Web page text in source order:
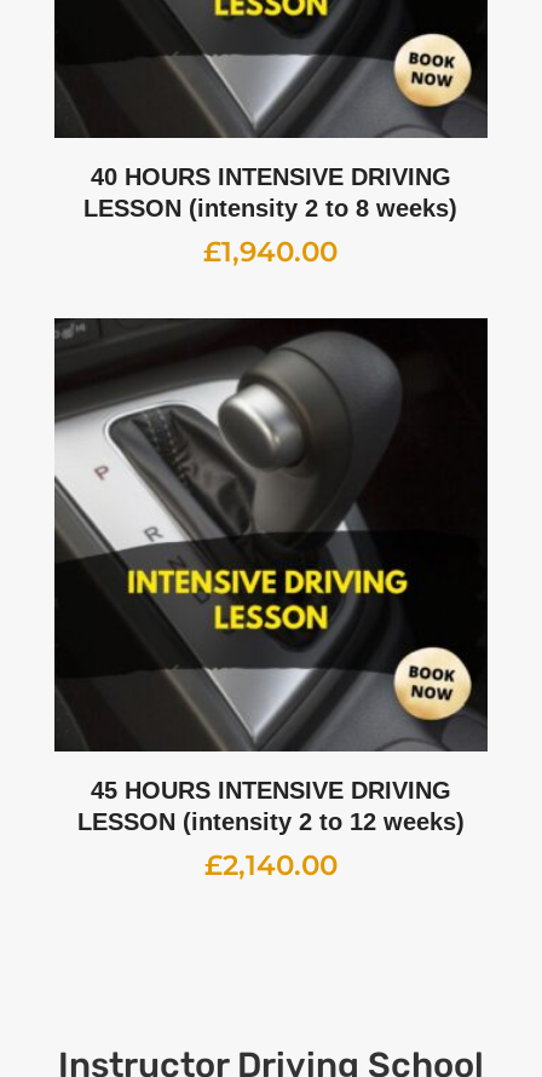
40 HOURS INTENSIVE DRIVING
LESSON (intensity 2 to 8 weeks)
£1,940.00
45 HOURS INTENSIVE DRIVING
LESSON (intensity 2 to 12 weeks)
£2,140.00
Instructor Driving School